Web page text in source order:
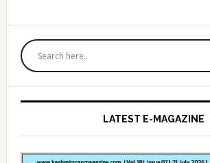
Primary
Sidebar
LATEST E-MAGAZINE